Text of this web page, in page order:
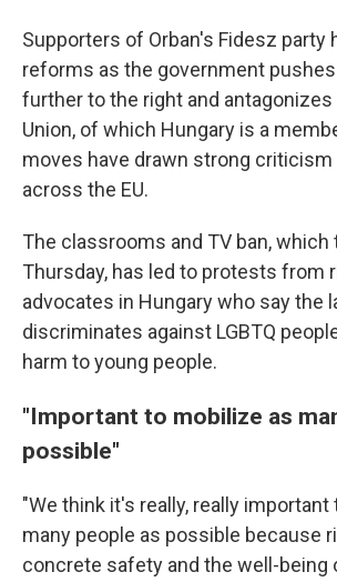
Supporters of Orban's Fidesz party
reforms as the government
further to the right and antagonizes
Union, of which Hungary is a
moves have drawn strong criticism
across the EU.
The classrooms and TV ban,
Thursday, has led to protests from
advocates in Hungary who say the
discriminates against LGBTQ
harm to young people.
"Important to mobilize as
possible"
"We think it's really, really
many people as possible because
concrete safety and the well-being